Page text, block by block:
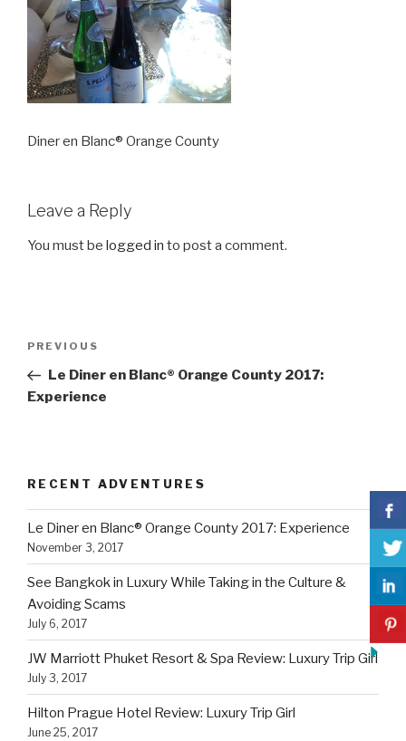
Diner en Blanc® Orange County
Leave a Reply
You must be logged in to post a comment.
Previous
Post
PREVIOUS
Le Diner en Blanc® Orange County 2017:
Experience
RECENT ADVENTURES
Le Diner en Blanc® Orange County 2017: Experience
November 3, 2017
See Bangkok in Luxury While Taking in the Culture &
Avoiding Scams
July 6, 2017
JW Marriott Phuket Resort & Spa Review: Luxury Trip Girl
July 3, 2017
Hilton Prague Hotel Review: Luxury Trip Girl
June 25, 2017